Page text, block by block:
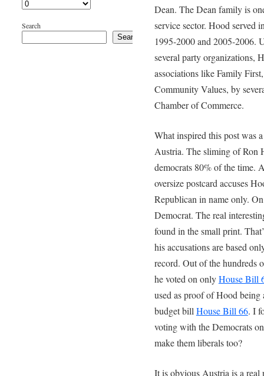
Dean. The Dean family is
service sector. Hood served
1995-2000 and 2005-2006.
several party organizations,
associations like Family
Community Values, by
Chamber of Commerce.
What inspired this post was
Austria. The sliming of Ron
democrats 80% of the time.
oversize postcard accuses
Republican in name only.
Democrat. The real
found in the small print.
his accusations are based
record. Out of the hundreds
he voted on onlyHouse Bill
used as proof of Hood being
budget bill House Bill 66. I
voting with the Democrats
make them liberals too?
It is obvious Austria is a
Search
Search